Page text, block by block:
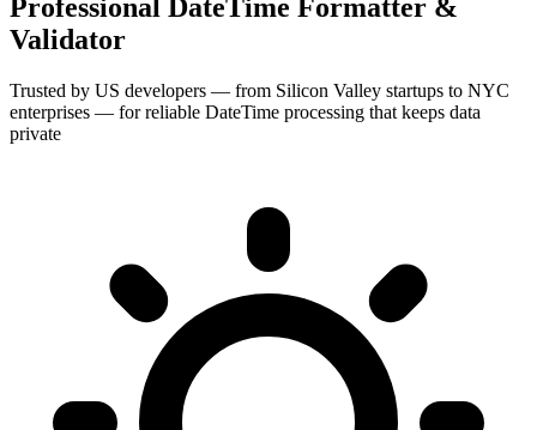
Professional DateTime Formatter &
Validator
Trusted by US developers — from Silicon Valley startups to NYC
enterprises — for reliable DateTime processing that keeps data
private